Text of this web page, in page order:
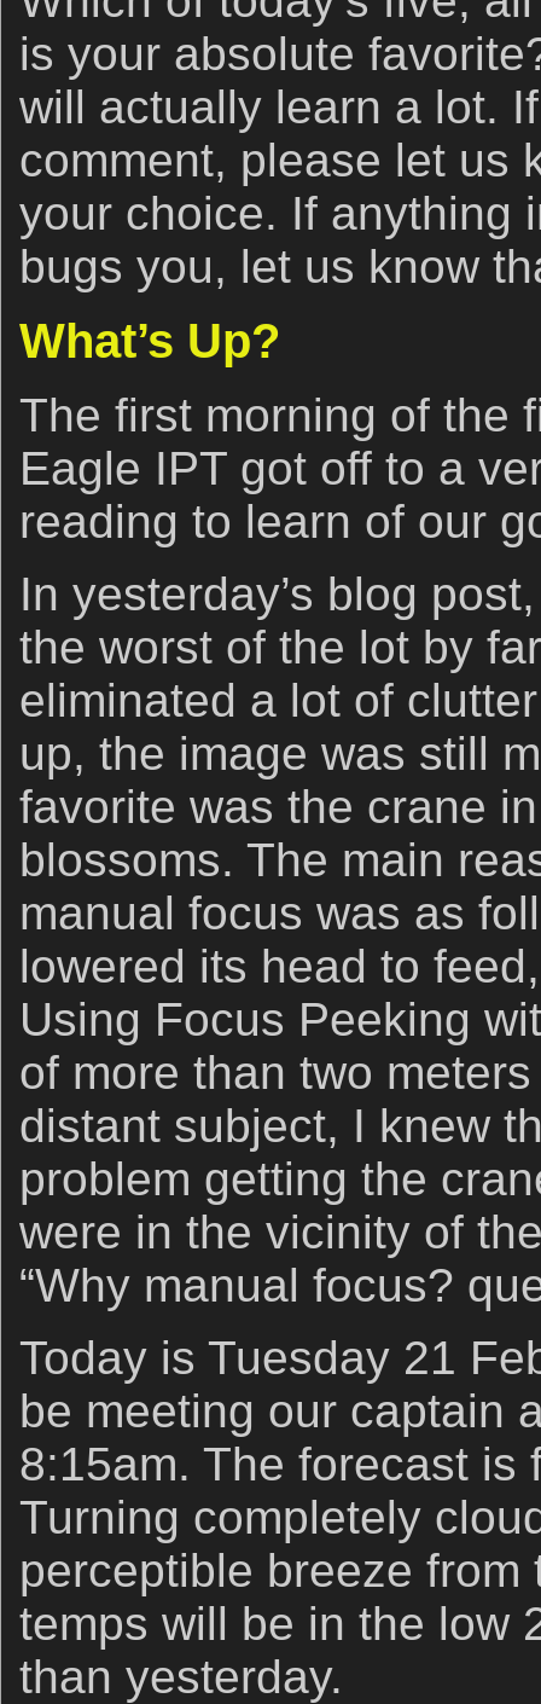
is your absolute
will actually learn a lot.
comment, please let us
your choice. If anything
bugs you, let us know
What’s Up?
The first morning of the
Eagle IPT got off to a
reading to learn of our
In yesterday’s blog
the worst of the lot by
eliminated a lot of
up, the image was still
favorite was the crane
blossoms. The main
manual focus was as
lowered its head to
Using Focus Peeking
of more than two
distant subject, I knew
problem getting the
were in the vicinity of
“Why manual focus?
Today is Tuesday 21
be meeting our captain
8:15am. The forecast is
Turning completely
perceptible breeze from
temps will be in the low
than yesterday.